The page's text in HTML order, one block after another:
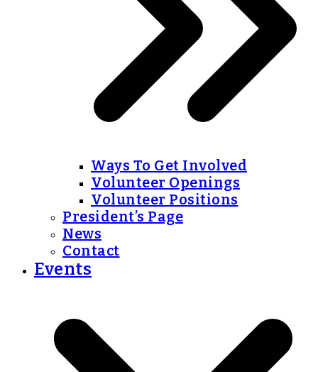
Ways To Get Involved
Volunteer Openings
Volunteer Positions
President’s Page
News
Contact
Events